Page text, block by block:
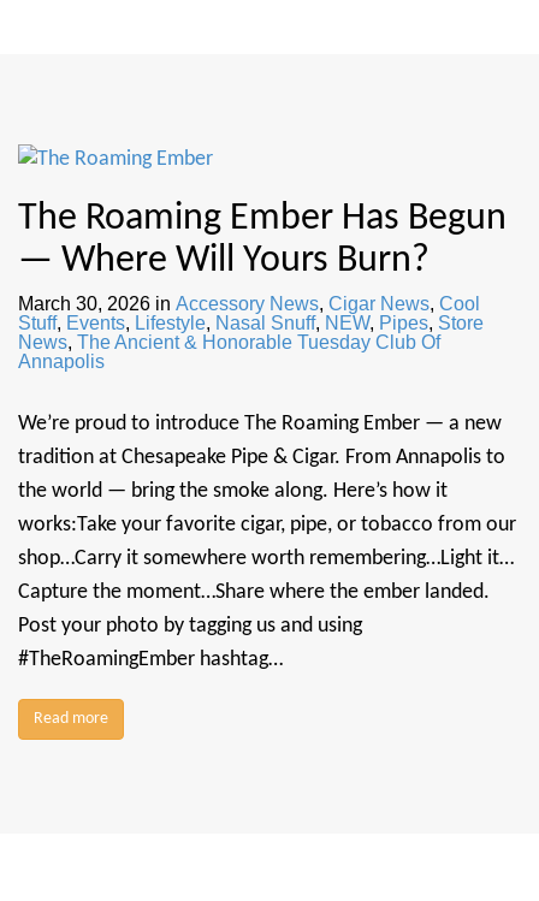
The Roaming Ember Has Begun
— Where Will Yours Burn?
March 30, 2026 in Accessory News, Cigar News, Cool
Stuff, Events, Lifestyle, Nasal Snuff, NEW, Pipes, Store
News, The Ancient & Honorable Tuesday Club Of
Annapolis
We’re proud to introduce The Roaming Ember — a new
tradition at Chesapeake Pipe & Cigar. From Annapolis to
the world — bring the smoke along. Here’s how it
works:Take your favorite cigar, pipe, or tobacco from our
shop…Carry it somewhere worth remembering…Light it…
Capture the moment…Share where the ember landed.
Post your photo by tagging us and using
#TheRoamingEmber hashtag…
Read more